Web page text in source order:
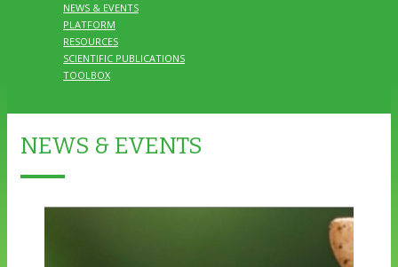
NEWS & EVENTS
PLATFORM
RESOURCES
SCIENTIFIC PUBLICATIONS
TOOLBOX
NEWS & EVENTS